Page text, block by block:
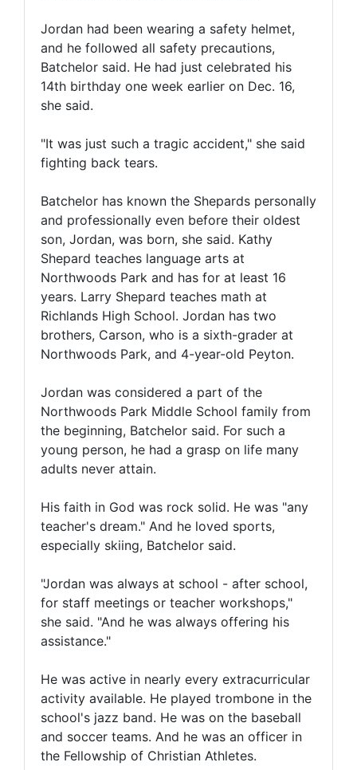
Jordan had been wearing a safety helmet,
and he followed all safety precautions,
Batchelor said. He had just celebrated his
14th birthday one week earlier on Dec. 16,
she said.
"It was just such a tragic accident," she said
fighting back tears.
Batchelor has known the Shepards personally
and professionally even before their oldest
son, Jordan, was born, she said. Kathy
Shepard teaches language arts at
Northwoods Park and has for at least 16
years. Larry Shepard teaches math at
Richlands High School. Jordan has two
brothers, Carson, who is a sixth-grader at
Northwoods Park, and 4-year-old Peyton.
Jordan was considered a part of the
Northwoods Park Middle School family from
the beginning, Batchelor said. For such a
young person, he had a grasp on life many
adults never attain.
His faith in God was rock solid. He was "any
teacher's dream." And he loved sports,
especially skiing, Batchelor said.
"Jordan was always at school - after school,
for staff meetings or teacher workshops,"
she said. "And he was always offering his
assistance."
He was active in nearly every extracurricular
activity available. He played trombone in the
school's jazz band. He was on the baseball
and soccer teams. And he was an officer in
the Fellowship of Christian Athletes.